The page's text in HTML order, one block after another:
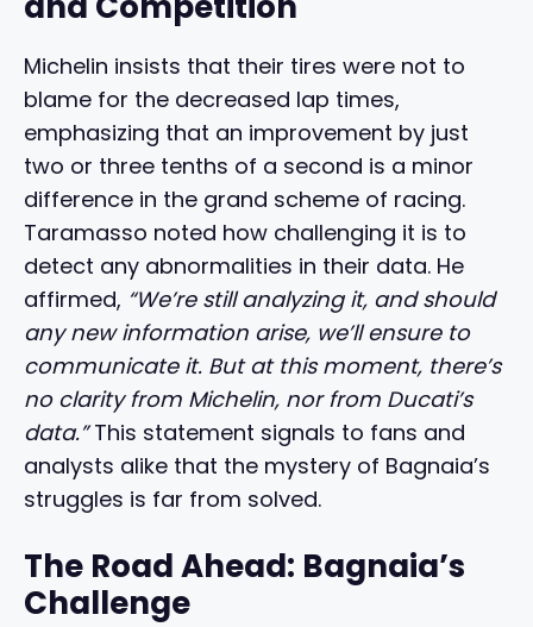
Michelin insists that their tires were not to
blame for the decreased lap times,
emphasizing that an improvement by just
two or three tenths of a second is a minor
difference in the grand scheme of racing.
Taramasso noted how challenging it is to
detect any abnormalities in their data. He
affirmed, “We’re still analyzing it, and should
any new information arise, we’ll ensure to
communicate it. But at this moment, there’s
no clarity from Michelin, nor from Ducati’s
data.”This statement signals to fans and
analysts alike that the mystery of Bagnaia’s
struggles is far from solved.
The Road Ahead: Bagnaia’s
Challenge